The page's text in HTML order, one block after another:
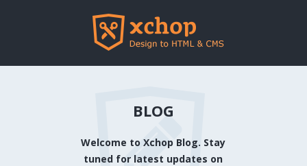
BLOG
Welcome to Xchop Blog. Stay
tuned for latest updates on